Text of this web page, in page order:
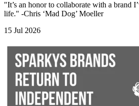
"It’s an honor to collaborate with a brand
life." -Chris ‘Mad Dog’ Moeller
15 Jul 2026